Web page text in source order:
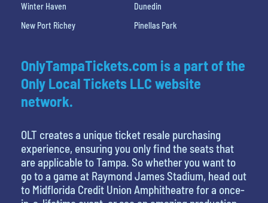
Winter Haven
Dunedin
New Port Richey
Pinellas Park
OnlyTampaTickets.com is a part of the
Only Local Tickets LLC website
network.
OLT creates a unique ticket resale purchasing
experience, ensuring you only find the seats that
are applicable to Tampa. So whether you want to
go to a game at Raymond James Stadium, head out
to Midflorida Credit Union Amphitheatre for a once-